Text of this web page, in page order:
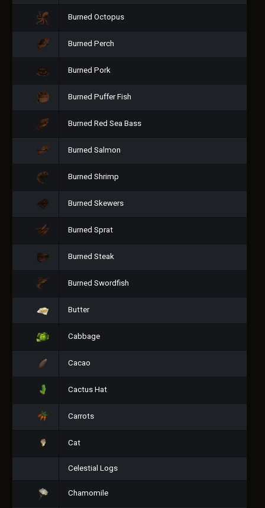
Burned Octopus
Burned Perch
Burned Pork
Burned Puffer Fish
Burned Red Sea Bass
Burned Salmon
Burned Shrimp
Burned Skewers
Burned Sprat
Burned Steak
Burned Swordfish
Butter
Cabbage
Cacao
Cactus Hat
Carrots
Cat
Celestial Logs
Chamomile